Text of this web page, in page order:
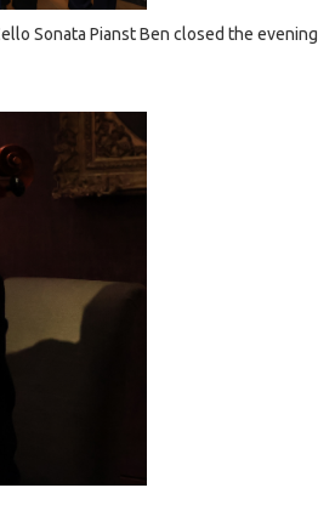
Sonata Pianst Ben closed the evening